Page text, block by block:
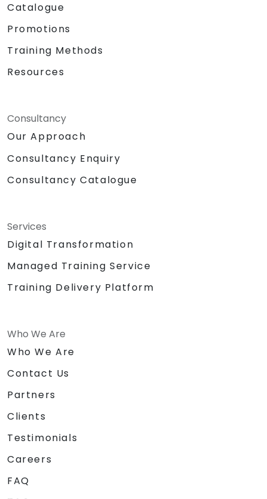
Catalogue
Promotions
Training Methods
Resources
Consultancy
Our Approach
Consultancy Enquiry
Consultancy Catalogue
Services
Digital Transformation
Managed Training Service
Training Delivery Platform
Who We Are
Who We Are
Contact Us
Partners
Clients
Testimonials
Careers
FAQ